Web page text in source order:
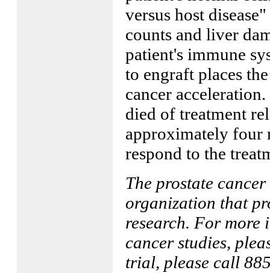
versus host
counts and liver
patient's immune
to engraft places
cancer
died of treatment
approximately four
respond to the
The prostate
organization that
research. For more
cancer studies,
trial, please call